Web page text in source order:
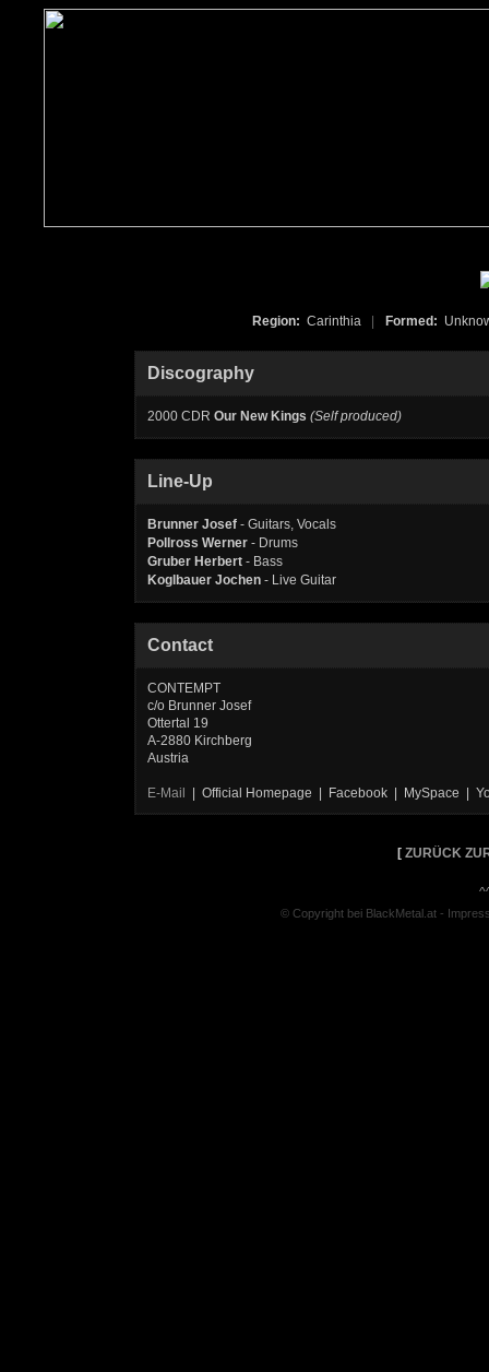
Region: Carinthia Formed:
Discography
2000 CDR Our New Kings (Self produced)
Line-Up
Brunner Josef - Guitars, Vocals
Pollross Werner - Drums
Gruber Herbert - Bass
Koglbauer Jochen - Live Guitar
Contact
CONTEMPT
c/o Brunner Josef
Ottertal 19
A-2880 Kirchberg
Austria
E-Mail | Official Homepage | Facebook | MySpace |
[ ZURÜCK
© Copyright bei BlackMetal.at -